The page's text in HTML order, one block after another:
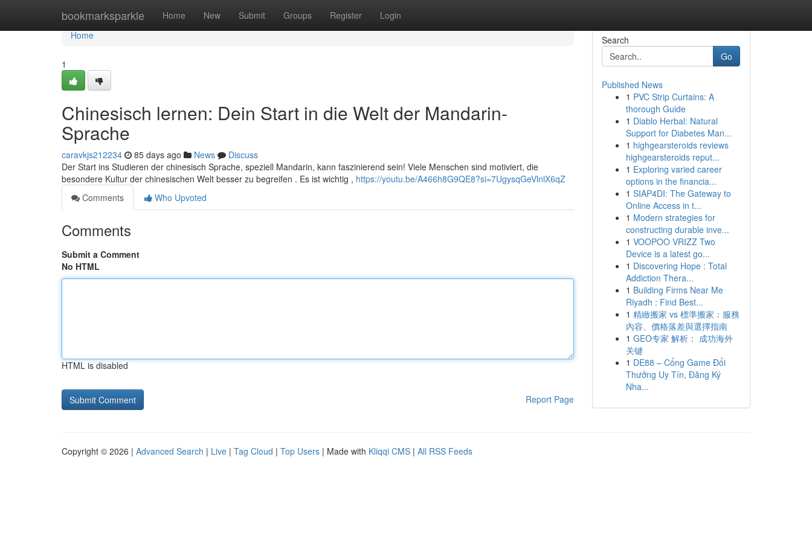
bookmarksparkle Home New Submit Groups Register Login
Home
Home
1
Chinesisch lernen: Dein Start in die Welt der Mandarin-
Sprache
caravkjs212234 85 days ago News
Discuss
Der Start ins Studieren der chinesisch Sprache, speziell Mandarin, kann faszinierend sein! Viele Menschen sind motiviert, die
besondere Kultur der chinesischen Welt besser zu begreifen . Es ist wichtig , https://youtu.be/A466h8G9QE8?si=7UgysqGeVlnlX6qZ
Comments
Who Upvoted
Comments
Submit a Comment
No HTML
HTML is disabled
Report Page
Search
Go
Published News
1 PVC Strip Curtains: A
thorough Guide
1 Diablo Herbal: Natural
Support for Diabetes Man...
1 highgearsteroids reviews
highgearsteroids reput...
1 Exploring varied career
options in the financia...
1 SIAP4DI: The Gateway to
Online Access in t...
1 Modern strategies for
constructing durable inve...
1 VOOPOO VRIZZ Two
Device is a latest go...
1 Discovering Hope : Total
Addiction Thera...
1 Building Firms Near Me
Riyadh : Find Best...
1 精緻搬家 vs 標準搬家：服務
內容、價格落差與選擇指南
1 GEO专家 解析： 成功海外
关键
1 DE88 – Cổng Game Đổi
Thưởng Uy Tín, Đăng Ký
Nha...
Copyright © 2026 | Advanced Search | Live | Tag Cloud | Top Users | Made with Kliqqi CMS | All RSS Feeds